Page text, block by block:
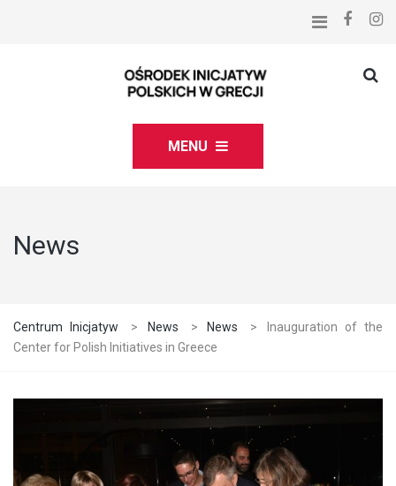
MENU
News
Centrum Inicjatyw > News > News >
Inauguration of the
Center for Polish Initiatives in Greece